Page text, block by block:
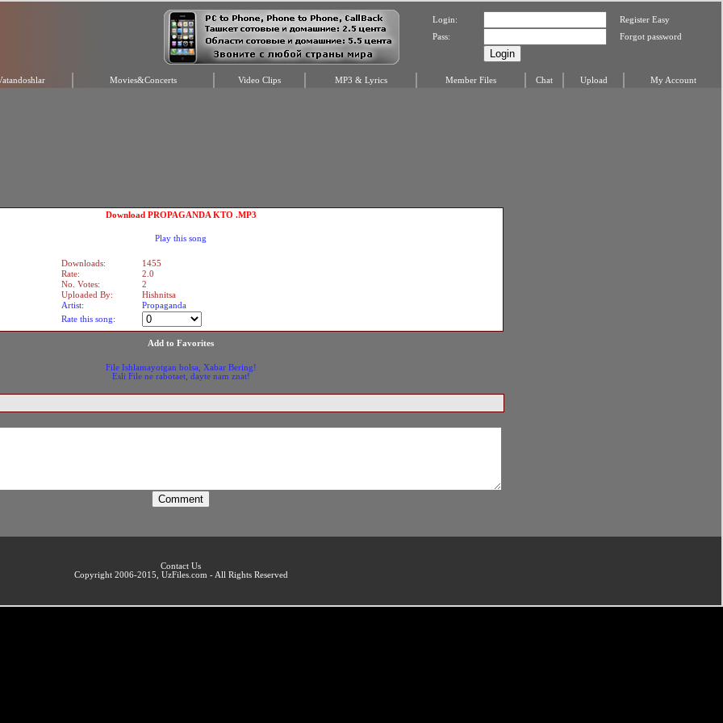
Login:
Register Easy
Pass:
Forgot password
Movies&Concerts Video Clips MP3 & Lyrics Member Files Chat Upload My Account
Download PROPAGANDA KTO .MP3
Play this song
Downloads:
1455
Rate:
2.0
No. Votes:
2
Uploaded By:
Hishnitsa
Artist:
Propaganda
Rate this song:
Add to Favorites
File Ishlamayotgan bolsa, Xabar Bering!
Esli File ne rabotaet, dayte nam znat!
Contact Us
Copyright 2006-2015, UzFiles.com - All Rights Reserved